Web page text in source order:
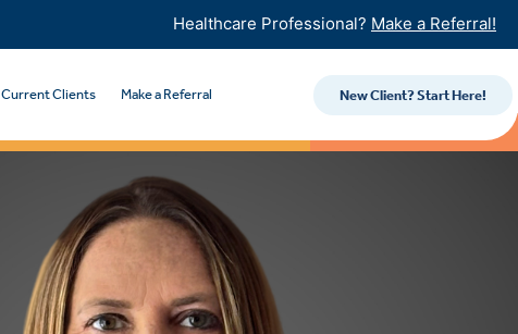
Healthcare Professional? Make a Referral!
Current Clients Make a Referral New Client? Start Here!